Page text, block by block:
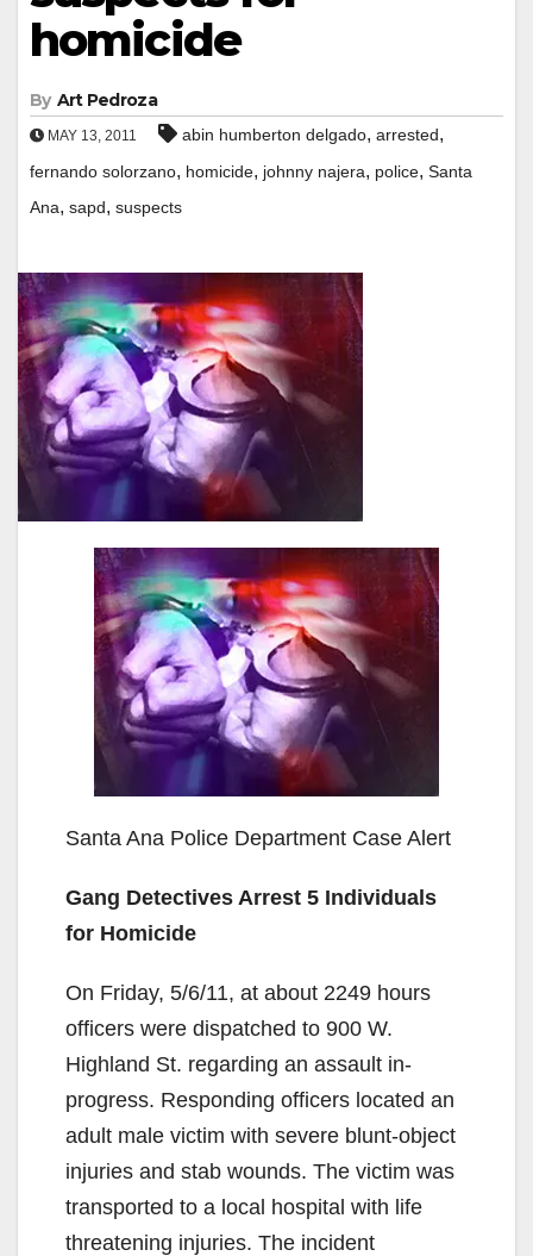
homicide
By Art Pedroza
MAY 13, 2011 abin humberton delgado, arrested,
fernando solorzano, homicide, johnny najera, police, Santa
Ana, sapd, suspects
Santa Ana Police Department Case Alert
Gang Detectives Arrest 5 Individuals
for Homicide
On Friday, 5/6/11, at about 2249 hours
officers were dispatched to 900 W.
Highland St. regarding an assault in-
progress. Responding officers located an
adult male victim with severe blunt-object
injuries and stab wounds. The victim was
transported to a local hospital with life
threatening injuries. The incident